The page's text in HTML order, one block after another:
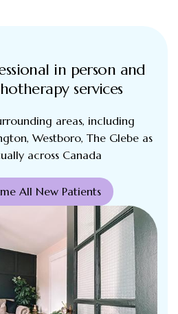
in person and
services
areas, including
Westboro, The Glebe as
across Canada
All New Patients